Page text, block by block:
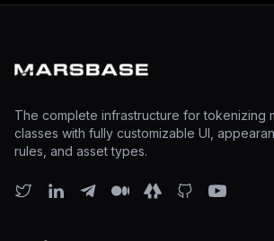
The complete infrastructure for tokenizing
classes with fully customizable UI,
rules, and asset types.